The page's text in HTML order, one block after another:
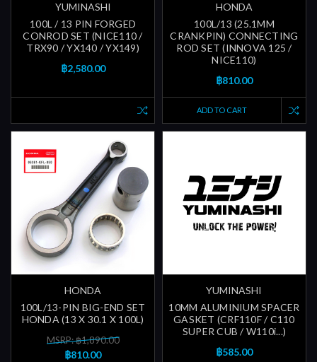
YUMINASHI
100L / 13 PIN FORGED
CONROD SET (NICE110 /
TRX90 / YX140 / YX149)
฿2,580.00
HONDA
100L/13 (25.1MM
CRANKPIN) CONNECTING
ROD SET (INNOVA 125 /
NICE110)
฿810.00
ADD TO CART
HONDA
100L/13-PIN BIG-END SET
HONDA (13 X 30.1 X 100L)
MSRP: ฿1,890.00
฿810.00
YUMINASHI
10MM ALUMINIUM SPACER
GASKET (CRF110F / C110
SUPER CUB / W110i...)
฿585.00